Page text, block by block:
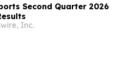
Second Quarter 2026
Inc.